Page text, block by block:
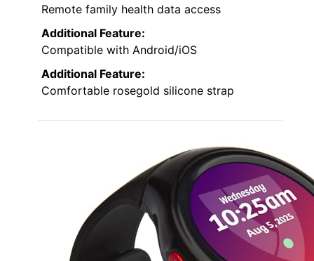
Remote family health data access
Additional Feature:
Compatible with Android/iOS
Additional Feature:
Comfortable rosegold silicone strap